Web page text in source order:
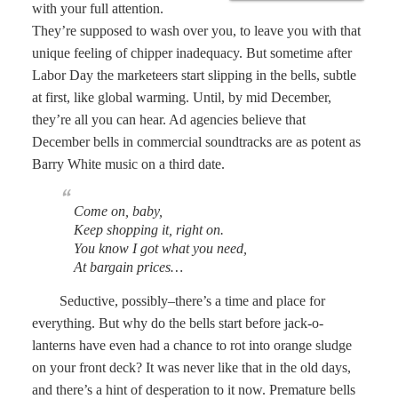
with your full attention.
They’re supposed to wash over you, to leave you with that
unique feeling of chipper inadequacy. But sometime after
Labor Day the marketeers start slipping in the bells, subtle
at first, like global warming. Until, by mid December,
they’re all you can hear. Ad agencies believe that
December bells in commercial soundtracks are as potent as
Barry White music on a third date.
Come on, baby,
Keep shopping it, right on.
You know I got what you need,
At bargain prices…
Seductive, possibly–there’s a time and place for
everything. But why do the bells start before jack-o-
lanterns have even had a chance to rot into orange sludge
on your front deck? It was never like that in the old days,
and there’s a hint of desperation to it now. Premature bells